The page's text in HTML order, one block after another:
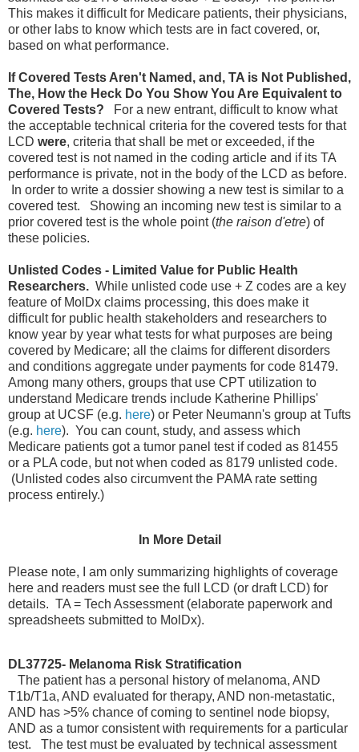
This makes it difficult for Medicare patients, their physicians,
or other labs to know which tests are in fact covered, or,
based on what performance.
If Covered Tests Aren't Named, and, TA is Not Published,
The, How the Heck Do You Show You Are Equivalent to
Covered Tests?
For a new entrant, difficult to know what
the acceptable technical criteria for the covered tests for that
LCD were, criteria that shall be met or exceeded, if the
covered test is not named in the coding article and if its TA
performance is private, not in the body of the LCD as before.
In order to write a dossier showing a new test is similar to a
covered test. Showing an incoming new test is similar to a
prior covered test is the whole point (the raison d'etre) of
these policies.
Unlisted Codes - Limited Value for Public Health
Researchers. While unlisted code use + Z codes are a key
feature of MolDx claims processing, this does make it
difficult for public health stakeholders and researchers to
know year by year what tests for what purposes are being
covered by Medicare; all the claims for different disorders
and conditions aggregate under payments for code 81479.
Among many others, groups that use CPT utilization to
understand Medicare trends include Katherine Phillips'
group at UCSF (e.g. here) or Peter Neumann's group at Tufts
(e.g. here). You can count, study, and assess which
Medicare patients got a tumor panel test if coded as 81455
or a PLA code, but not when coded as 8179 unlisted code.
(Unlisted codes also circumvent the PAMA rate setting
process entirely.)
In More Detail
Please note, I am only summarizing highlights of coverage
here and readers must see the full LCD (or draft LCD) for
details. TA = Tech Assessment (elaborate paperwork and
spreadsheets submitted to MolDx).
DL37725- Melanoma Risk Stratification
The patient has a personal history of melanoma, AND
T1b/T1a, AND evaluated for therapy, AND non-metastatic,
AND has >5% chance of coming to sentinel node biopsy,
AND as a tumor consistent with requirements for a particular
test. The test must be evaluated by technical assessment